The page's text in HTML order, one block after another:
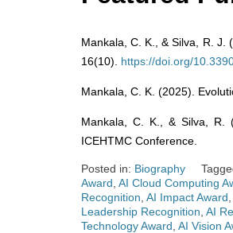
Mankala, C. K., & Silva, R. J.
16(10). https://doi.org/
Mankala, C. K. (2025).
Mankala, C. K., & Silva, R.
ICEHTMC Conference.
Posted in: Biography
Award AI Cloud Computing
Recognition AI Impact Award
Leadership Recognition AI
Technology Award AI Vision